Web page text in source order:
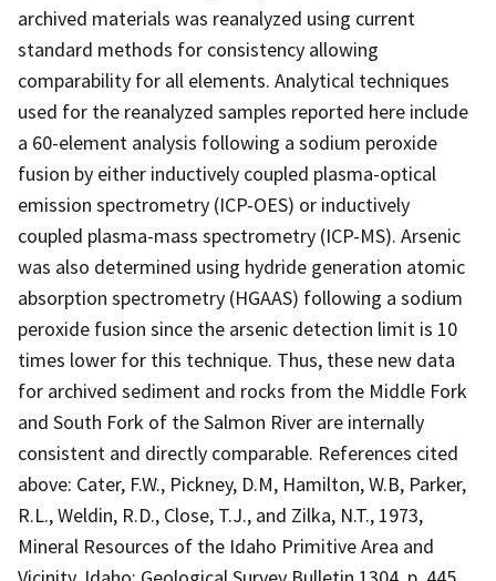
archived materials was reanalyzed using current
standard methods for consistency allowing
comparability for all elements. Analytical techniques
used for the reanalyzed samples reported here include
a 60-element analysis following a sodium peroxide
fusion by either inductively coupled plasma-optical
emission spectrometry (ICP-OES) or inductively
coupled plasma-mass spectrometry (ICP-MS). Arsenic
was also determined using hydride generation atomic
absorption spectrometry (HGAAS) following a sodium
peroxide fusion since the arsenic detection limit is 10
times lower for this technique. Thus, these new data
for archived sediment and rocks from the Middle Fork
and South Fork of the Salmon River are internally
consistent and directly comparable. References cited
above: Cater, F.W., Pickney, D.M, Hamilton, W.B, Parker,
R.L., Weldin, R.D., Close, T.J., and Zilka, N.T., 1973,
Mineral Resources of the Idaho Primitive Area and